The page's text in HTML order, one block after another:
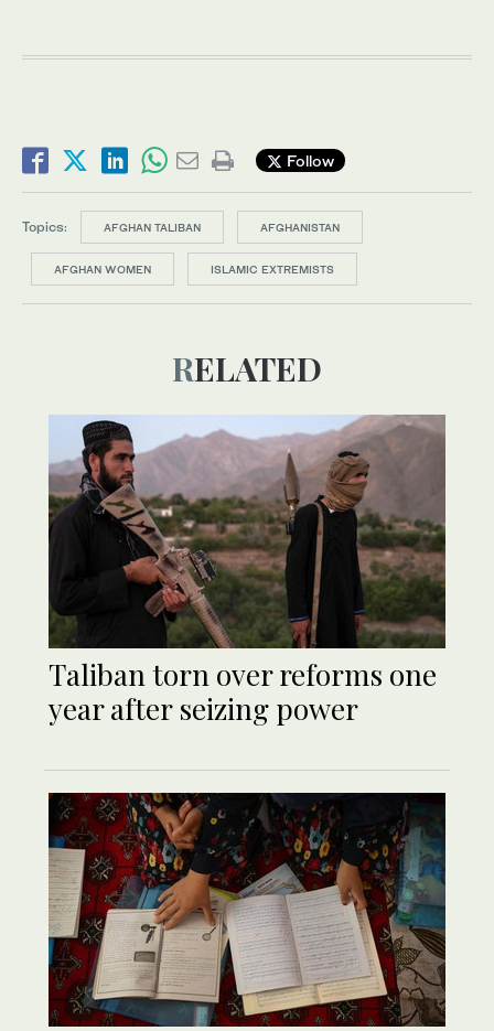
Follow
Topics: AFGHAN TALIBAN AFGHANISTAN
AFGHAN WOMEN ISLAMIC EXTREMISTS
RELATED
Taliban torn over reforms one
year after seizing power